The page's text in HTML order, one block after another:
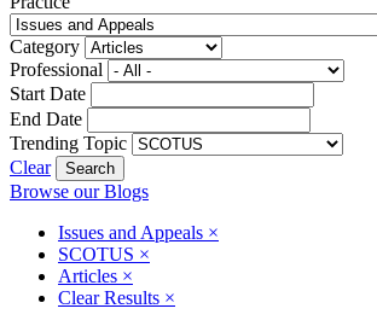
Category
Professional
Start Date
End Date
Trending Topic
Clear
Browse our Blogs
Issues and Appeals ×
SCOTUS ×
Articles ×
Clear Results ×